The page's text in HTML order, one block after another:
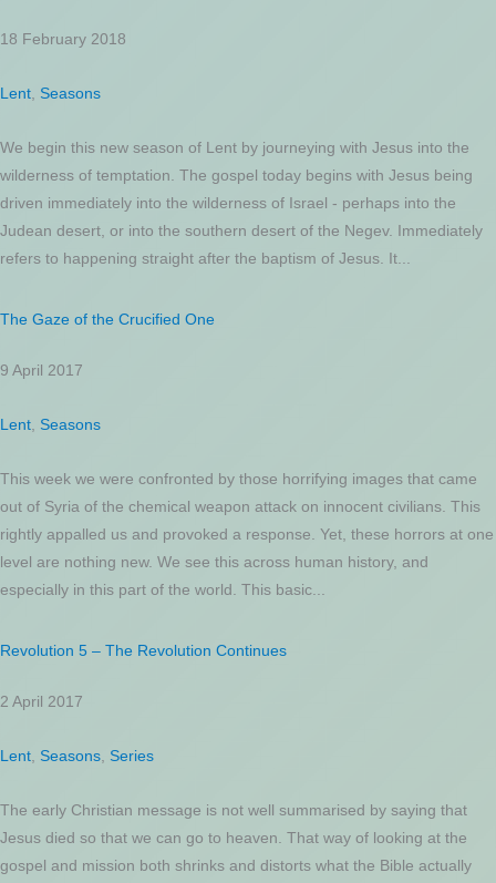
18 February 2018
Lent Seasons
We begin this new season of Lent by journeying with Jesus into the
wilderness of temptation. The gospel today begins with Jesus being
driven immediately into the wilderness of Israel - perhaps into the
Judean desert, or into the southern desert of the Negev. Immediately
refers to happening straight after the baptism of Jesus. It...
The Gaze of the Crucified One
9 April 2017
Lent Seasons
This week we were confronted by those horrifying images that came
out of Syria of the chemical weapon attack on innocent civilians. This
rightly appalled us and provoked a response. Yet, these horrors at one
level are nothing new. We see this across human history, and
especially in this part of the world. This basic...
Revolution 5 – The Revolution Continues
2 April 2017
Lent Seasons Series
The early Christian message is not well summarised by saying that
Jesus died so that we can go to heaven. That way of looking at the
gospel and mission both shrinks and distorts what the Bible actually